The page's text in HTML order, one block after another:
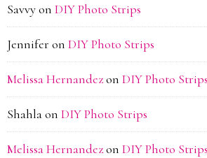
Savvyon DIY Photo Strips
Jennifer on DIY Photo Strips
Melissa Hernandezon DIY Photo Strips
Shahlaon DIY Photo Strips
Melissa Hernandezon DIY Photo Strips